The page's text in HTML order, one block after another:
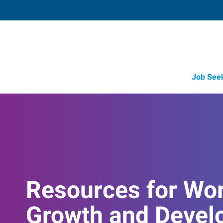
Job
Resources for
Growth and